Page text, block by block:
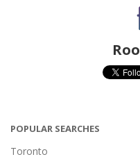
POPULAR SEARCHES
Toronto